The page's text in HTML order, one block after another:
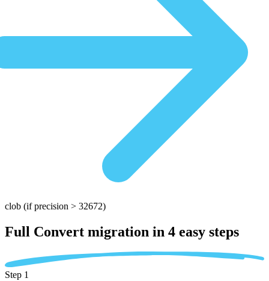
clob (if precision > 32672)
Full Convert migration in 4 easy steps
Step 1